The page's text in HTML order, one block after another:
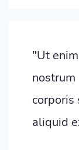
"Ut
corporis
aliquid